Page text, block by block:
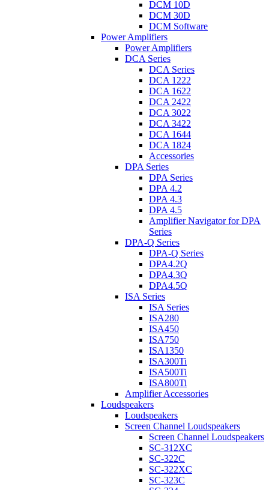
DCM 10D
DCM 30D
DCM Software
Power Amplifiers
Power Amplifiers
DCA Series
DCA Series
DCA 1222
DCA 1622
DCA 2422
DCA 3022
DCA 3422
DCA 1644
DCA 1824
Accessories
DPA Series
DPA Series
DPA 4.2
DPA 4.3
DPA 4.5
Amplifier Navigator for DPA
Series
DPA-Q Series
DPA-Q Series
DPA4.2Q
DPA4.3Q
DPA4.5Q
ISA Series
ISA Series
ISA280
ISA450
ISA750
ISA1350
ISA300Ti
ISA500Ti
ISA800Ti
Amplifier Accessories
Loudspeakers
Loudspeakers
Screen Channel Loudspeakers
Screen Channel Loudspeakers
SC-312XC
SC-322C
SC-322XC
SC-323C